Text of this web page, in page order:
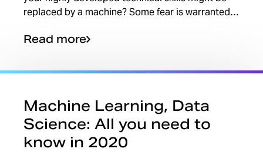
replaced by a machine? Some fear is warranted.
tasks that...
Read more
Machine Learning, Data
Science: All you need to
know in 2020